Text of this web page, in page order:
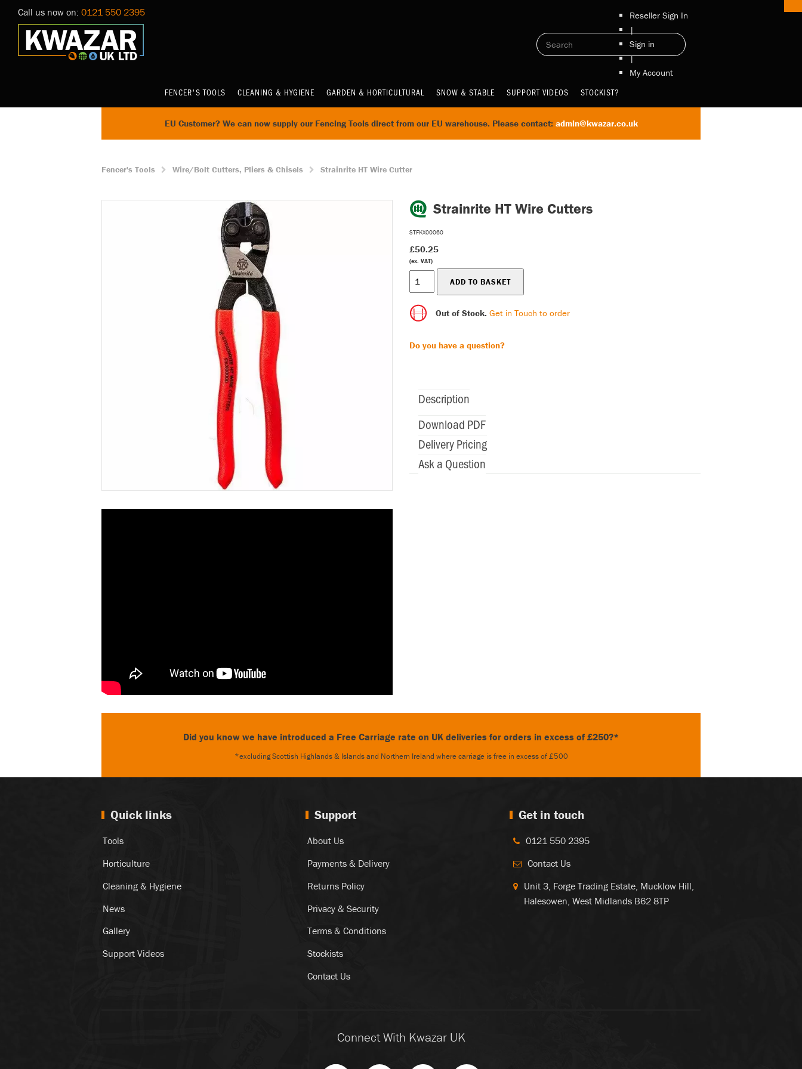
Call us now on: 0121 550 2395
Reseller Sign In
|
Sign in
|
My Account
FENCER'S TOOLS
CLEANING & HYGIENE GARDEN & HORTICULTURAL SNOW & STABLE SUPPORT VIDEOS STOCKIST?
EU Customer? We can now supply our Fencing Tools direct from our EU warehouse. Please contact: admin@kwazar.co.uk
Fencer's Tools Wire/Bolt Cutters, Pliers & Chisels Strainrite HT Wire Cutter
Strainrite HT Wire Cutters
STFKX00060
£50.25
(ex. VAT)
Out of Stock.Get in Touch to order
Do you have a question?
Description
Download PDF
Delivery Pricing
Ask a Question
Did you know we have introduced a Free Carriage rate on UK deliveries for orders in excess of £250?*
*excluding Scottish Highlands & Islands and Northern Ireland where carriage is free in excess of £500
Quick links
Tools
Horticulture
Cleaning & Hygiene
News
Gallery
Support Videos
Support
About Us
Payments & Delivery
Returns Policy
Privacy & Security
Terms & Conditions
Stockists
Contact Us
Get in touch
0121 550 2395
Contact Us
Unit 3, Forge Trading Estate, Mucklow Hill,
Halesowen, West Midlands B62 8TP
Connect With Kwazar UK